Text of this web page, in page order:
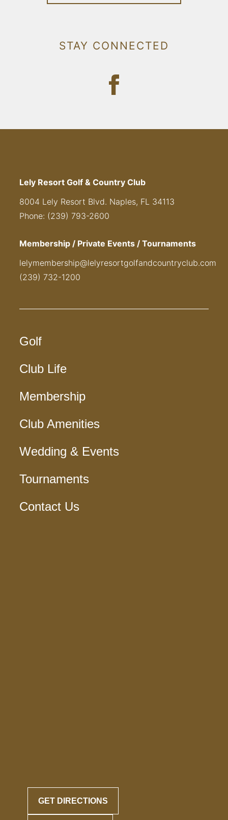
STAY CONNECTED
Lely Resort Golf & Country Club
8004 Lely Resort Blvd. Naples, FL 34113
Phone: (239) 793-2600
Membership / Private Events / Tournaments
lelymembership@lelyresortgolfandcountryclub.com
(239) 732-1200
Golf
Club Life
Membership
Club Amenities
Wedding & Events
Tournaments
Contact Us
GET DIRECTIONS